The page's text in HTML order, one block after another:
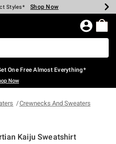
Spent* Shop Now
Styles* Shop Now
Shop Now
Shop Now
Shop Now
$75* Shop Now
Page
One Free Almost Everything*
Now
Crewnecks And Sweaters
Kaiju Sweatshirt